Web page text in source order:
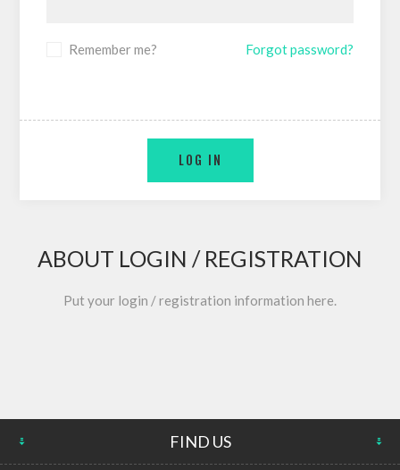
Remember me? Forgot password?
ABOUT LOGIN / REGISTRATION
Put your login / registration information here.
FIND US